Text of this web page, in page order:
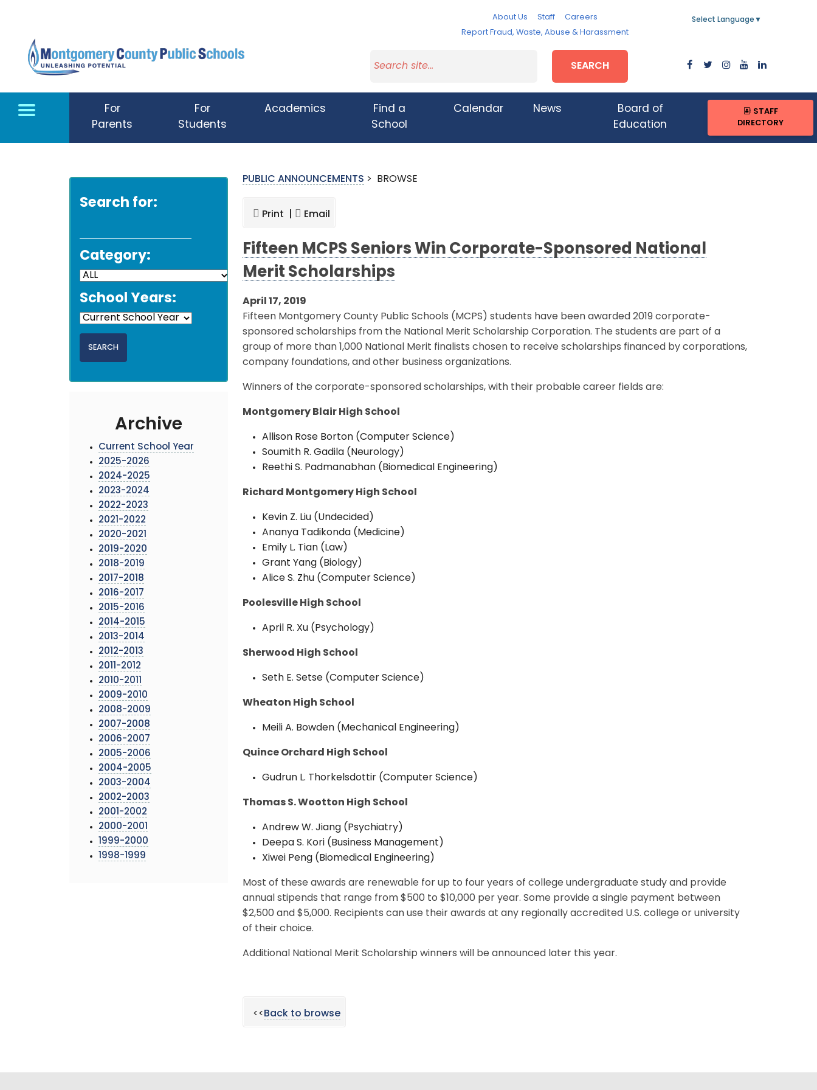
About Us Staff
Careers
Report Fraud, Waste, Abuse & Harassment
Select Language ▼
SEARCH
For
Parents
For
Students
Academics
Find a
School
Calendar News
Board of
Education
STAFF
DIRECTORY
Search for:
Category:
School Years:
Archive
Current School Year
2025-2026
2024-2025
2023-2024
2022-2023
2021-2022
2020-2021
2019-2020
2018-2019
2017-2018
2016-2017
2015-2016
2014-2015
2013-2014
2012-2013
2011-2012
2010-2011
2009-2010
2008-2009
2007-2008
2006-2007
2005-2006
2004-2005
2003-2004
2002-2003
2001-2002
2000-2001
1999-2000
1998-1999
PUBLIC ANNOUNCEMENTS > BROWSE
Print | Email
Fifteen MCPS Seniors Win Corporate-Sponsored National
Merit Scholarships
April 17, 2019
Fifteen Montgomery County Public Schools (MCPS) students have been awarded 2019 corporate-
sponsored scholarships from the National Merit Scholarship Corporation. The students are part of a
group of more than 1,000 National Merit finalists chosen to receive scholarships financed by corporations,
company foundations, and other business organizations.
Winners of the corporate-sponsored scholarships, with their probable career fields are:
Montgomery Blair High School
Allison Rose Borton (Computer Science)
Soumith R. Gadila (Neurology)
Reethi S. Padmanabhan (Biomedical Engineering)
Richard Montgomery High School
Kevin Z. Liu (Undecided)
Ananya Tadikonda (Medicine)
Emily L. Tian (Law)
Grant Yang (Biology)
Alice S. Zhu (Computer Science)
Poolesville High School
April R. Xu (Psychology)
Sherwood High School
Seth E. Setse (Computer Science)
Wheaton High School
Meili A. Bowden (Mechanical Engineering)
Quince Orchard High School
Gudrun L. Thorkelsdottir (Computer Science)
Thomas S. Wootton High School
Andrew W. Jiang (Psychiatry)
Deepa S. Kori (Business Management)
Xiwei Peng (Biomedical Engineering)
Most of these awards are renewable for up to four years of college undergraduate study and provide
annual stipends that range from $500 to $10,000 per year. Some provide a single payment between
$2,500 and $5,000. Recipients can use their awards at any regionally accredited U.S. college or university
of their choice.
Additional National Merit Scholarship winners will be announced later this year.
<<Back to browse